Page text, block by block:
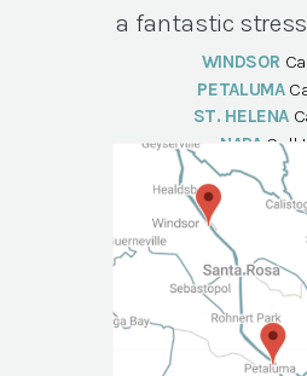
a fantastic
WINDSOR
PETALUMA
ST. HELENA
NAPA Call